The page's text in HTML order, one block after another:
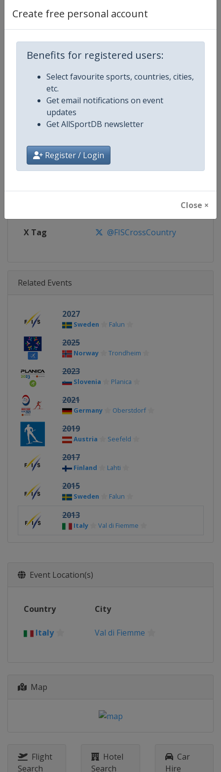
Create free personal account
Benefits for registered users:
Select favourite sports, countries, cities,
etc.
Get email notifications on event
updates
Get AllSportDB newsletter
Register / Login
Close ×
Competition Details
Age Group
Gender
Website https://www.fis-ski.com/cross-
https://www.facebook.com/
X Tag @FISCrossCountry
Related Events
2027
Sweden Falun
2025
Norway Trondheim
2023
Slovenia Planica
2021
Germany Oberstdorf
2019
Austria Seefeld
2017
Finland Lahti
2015
Sweden Falun
2013
Italy Val di Fiemme
Event Location(s)
Country City
Italy Val di Fiemme
Map
Flight
Search
Hotel
Search
Car
Hire